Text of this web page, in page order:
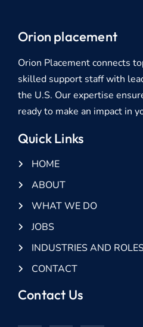
Orion placement
Orion Placement connects
skilled support staff with
the U.S. Our expertise
ready to make an impact in
Quick Links
HOME
ABOUT
WHAT WE DO
JOBS
INDUSTRIES AND
CONTACT
Contact Us